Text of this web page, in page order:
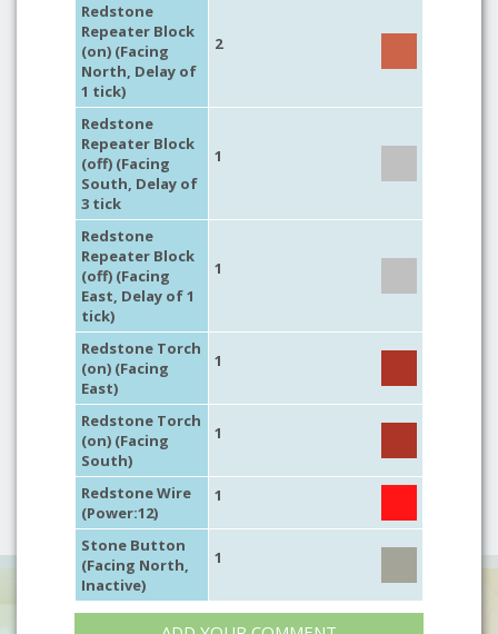
Redstone
Repeater Block
(on) (Facing
North, Delay of
1 tick)
2
Redstone
Repeater Block
(off) (Facing
South, Delay of
3 tick
1
Redstone
Repeater Block
(off) (Facing
East, Delay of 1
tick)
1
Redstone Torch
(on) (Facing
East)
1
Redstone Torch
(on) (Facing
South)
1
Redstone Wire
(Power:12)
1
Stone Button
(Facing North,
Inactive)
1